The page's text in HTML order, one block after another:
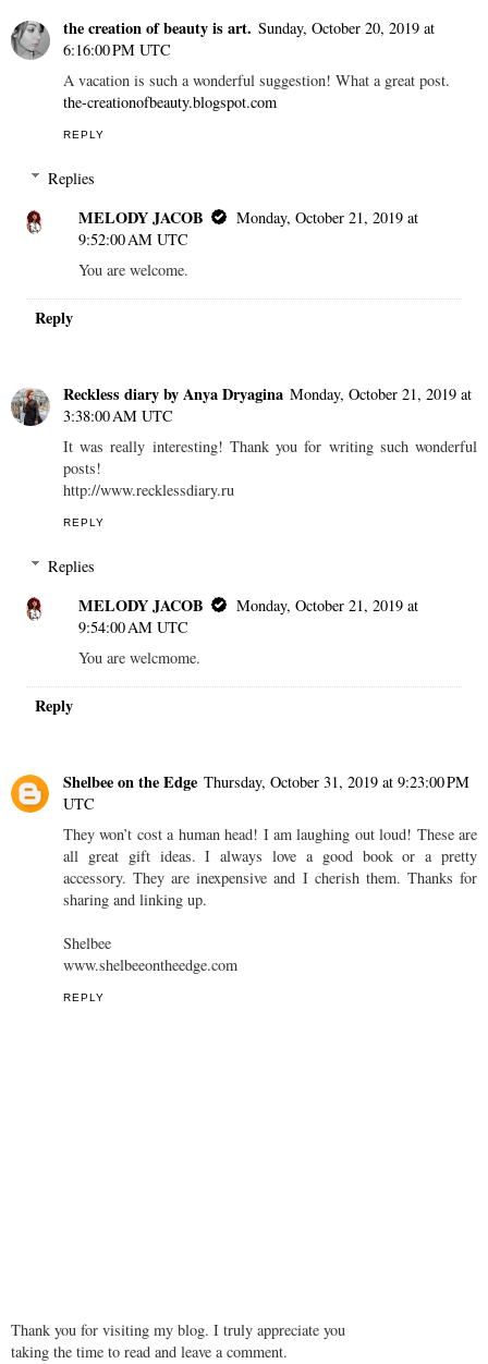
the creation of beauty is art. Sunday, October 20, 2019 at
6:16:00 PM UTC
A vacation is such a wonderful suggestion! What a great post.
the-creationofbeauty.blogspot.com
REPLY
Replies
MELODY JACOB
Monday, October 21, 2019 at
9:52:00 AM UTC
You are welcome.
Reply
Reckless diary by Anya Dryagina Monday, October 21, 2019 at
3:38:00 AM UTC
It was really interesting! Thank you for writing such wonderful
posts!
http://www.recklessdiary.ru
REPLY
Replies
MELODY JACOB
Monday, October 21, 2019 at
9:54:00 AM UTC
You are welcmome.
Reply
Shelbee on the Edge Thursday, October 31, 2019 at 9:23:00 PM
UTC
They won’t cost a human head! I am laughing out loud! These are
all great gift ideas. I always love a good book or a pretty
accessory. They are inexpensive and I cherish them. Thanks for
sharing and linking up.
Shelbee
www.shelbeeontheedge.com
REPLY
Thank you for visiting my blog. I truly appreciate you
taking the time to read and leave a comment.